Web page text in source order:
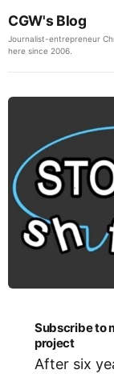
CGW's Blog
Journalist-entrepreneur
here since 2006.
Subscribe to
project
After six